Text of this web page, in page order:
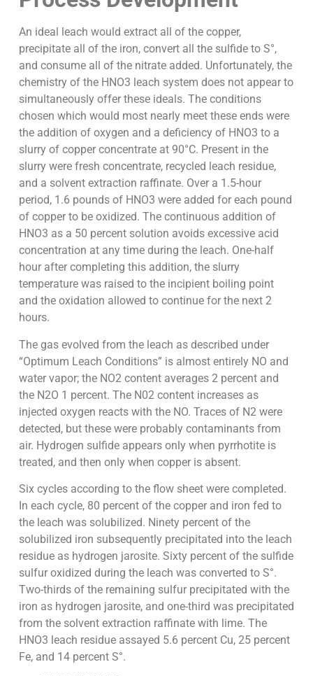
An ideal leach would extract all of the copper,
precipitate all of the iron, convert all the sulfide to S°,
and consume all of the nitrate added. Unfortunately, the
chemistry of the HNO3 leach system does not appear to
simultaneously offer these ideals. The conditions
chosen which would most nearly meet these ends were
the addition of oxygen and a deficiency of HNO3 to a
slurry of copper concentrate at 90°C. Present in the
slurry were fresh concentrate, recycled leach residue,
and a solvent extraction raffinate. Over a 1.5-hour
period, 1.6 pounds of HNO3 were added for each pound
of copper to be oxidized. The continuous addition of
HNO3 as a 50 percent solution avoids excessive acid
concentration at any time during the leach. One-half
hour after completing this addition, the slurry
temperature was raised to the incipient boiling point
and the oxidation allowed to continue for the next 2
hours.
The gas evolved from the leach as described under
“Optimum Leach Conditions” is almost entirely NO and
water vapor; the NO2 content averages 2 percent and
the N2O 1 percent. The N02 content increases as
injected oxygen reacts with the NO. Traces of N2 were
detected, but these were probably contaminants from
air. Hydrogen sulfide appears only when pyrrhotite is
treated, and then only when copper is absent.
Six cycles according to the flow sheet were completed.
In each cycle, 80 percent of the copper and iron fed to
the leach was solubilized. Ninety percent of the
solubilized iron subsequently precipitated into the leach
residue as hydrogen jarosite. Sixty percent of the sulfide
sulfur oxidized during the leach was converted to S°.
Two-thirds of the remaining sulfur precipitated with the
iron as hydrogen jarosite, and one-third was precipitated
from the solvent extraction raffinate with lime. The
HNO3 leach residue assayed 5.6 percent Cu, 25 percent
Fe, and 14 percent S°.